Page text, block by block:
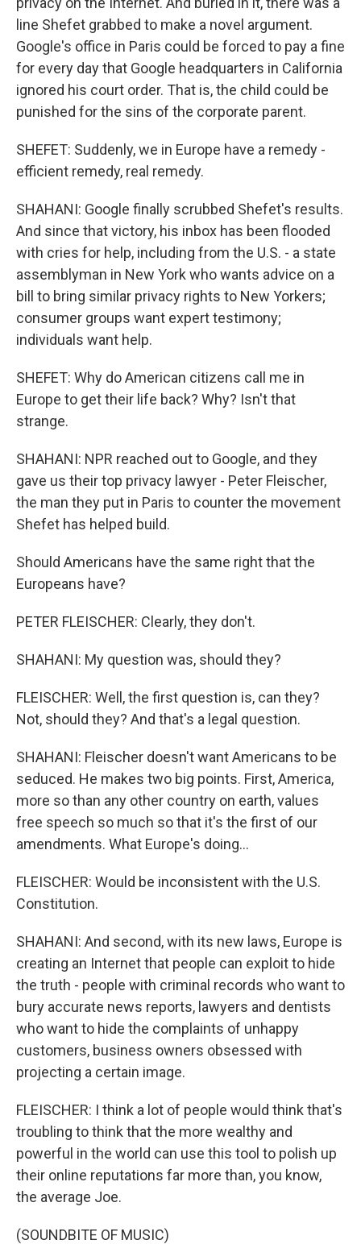
line Shefet grabbed to make a novel argument.
Google's office in Paris could be forced to pay a fine
for every day that Google headquarters in California
ignored his court order. That is, the child could be
punished for the sins of the corporate parent.
SHEFET: Suddenly, we in Europe have a remedy -
efficient remedy, real remedy.
SHAHANI: Google finally scrubbed Shefet's results.
And since that victory, his inbox has been flooded
with cries for help, including from the U.S. - a state
assemblyman in New York who wants advice on a
bill to bring similar privacy rights to New Yorkers;
consumer groups want expert testimony;
individuals want help.
SHEFET: Why do American citizens call me in
Europe to get their life back? Why? Isn't that
strange.
SHAHANI: NPR reached out to Google, and they
gave us their top privacy lawyer - Peter Fleischer,
the man they put in Paris to counter the movement
Shefet has helped build.
Should Americans have the same right that the
Europeans have?
PETER FLEISCHER: Clearly, they don't.
SHAHANI: My question was, should they?
FLEISCHER: Well, the first question is, can they?
Not, should they? And that's a legal question.
SHAHANI: Fleischer doesn't want Americans to be
seduced. He makes two big points. First, America,
more so than any other country on earth, values
free speech so much so that it's the first of our
amendments. What Europe's doing...
FLEISCHER: Would be inconsistent with the U.S.
Constitution.
SHAHANI: And second, with its new laws, Europe is
creating an Internet that people can exploit to hide
the truth - people with criminal records who want to
bury accurate news reports, lawyers and dentists
who want to hide the complaints of unhappy
customers, business owners obsessed with
projecting a certain image.
FLEISCHER: I think a lot of people would think that's
troubling to think that the more wealthy and
powerful in the world can use this tool to polish up
their online reputations far more than, you know,
the average Joe.
(SOUNDBITE OF MUSIC)